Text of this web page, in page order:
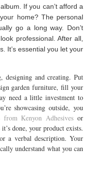
If you can’t afford a
home? The personal
go a long way. Don’t
professional. After all,
It’s essential you let your
designing and creating. Put
garden furniture, fill your
need a little investment to
showcasing outside, you
Kenyon Adhesives or
done, your product exists.
a verbal description. Your
understand what you can